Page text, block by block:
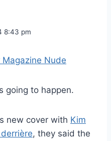
8:43 pm
going to happen.
new cover with Kim
, they said the